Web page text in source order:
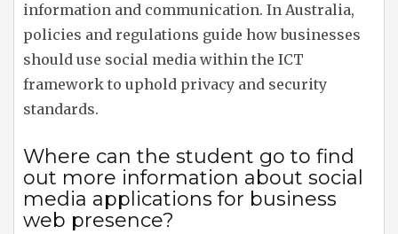
information and communication. In Australia,
policies and regulations guide how businesses
should use social media within the ICT
framework to uphold privacy and security
standards.
Where can the student go to find
out more information about social
media applications for business
web presence?